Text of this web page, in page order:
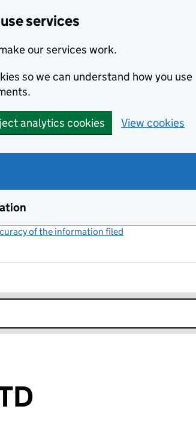
services
our services work.
so we can understand how you use
analytics cookies View cookies
of the information filed